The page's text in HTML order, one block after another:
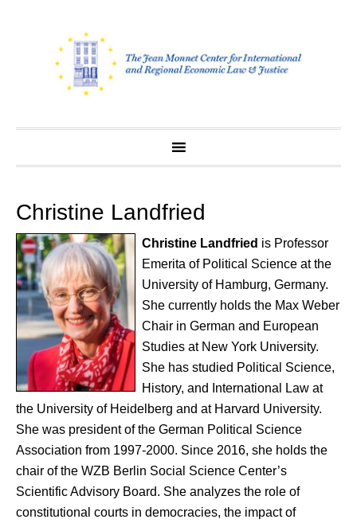
content
Christine Landfried
Christine Landfried is Professor
Emerita of Political Science at the
University of Hamburg, Germany.
She currently holds the Max Weber
Chair in German and European
Studies at New York University.
She has studied Political Science,
History, and International Law at
the University of Heidelberg and at Harvard University.
She was president of the German Political Science
Association from 1997-2000. Since 2016, she holds the
chair of the WZB Berlin Social Science Center’s
Scientific Advisory Board. She analyzes the role of
constitutional courts in democracies, the impact of